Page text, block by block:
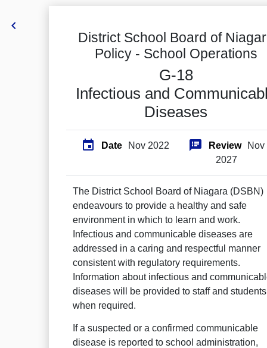

District School Board of
Policy - School Operations
G-18
Infectious and
Diseases
 Date Nov 2022  Review
Nov
2027
The District School Board of Niagara (DSBN)
endeavours to provide a healthy and safe
environment in which to learn and work.
Infectious and communicable diseases are
addressed in a caring and respectful manner
consistent with regulatory requirements.
Information about infectious and
diseases will be provided to staff and students
when required.
If a suspected or a confirmed communicable
disease is reported to school administration,